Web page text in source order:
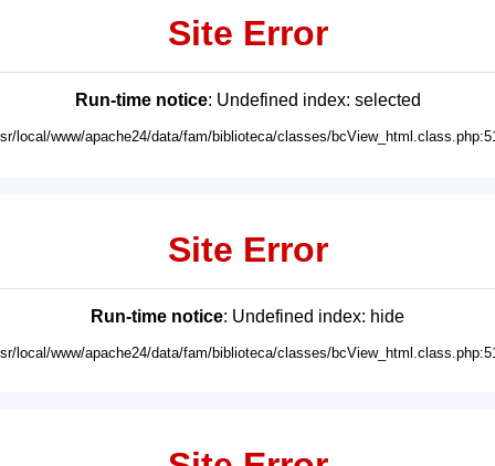
Site Error
Run-time notice: Undefined index: selected
local/www/apache24/data/fam/biblioteca/classes/
Site Error
Run-time notice: Undefined index: hide
local/www/apache24/data/fam/biblioteca/classes/